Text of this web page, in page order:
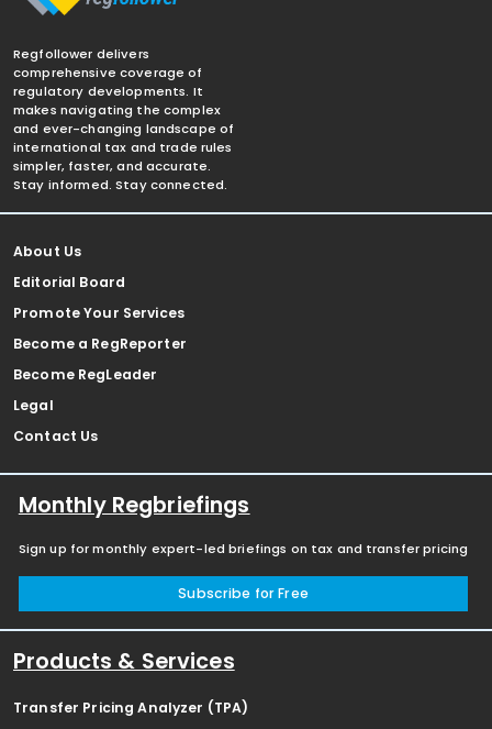
Regfollower delivers
comprehensive coverage of
regulatory developments. It
makes navigating the complex
and ever-changing landscape of
international tax and trade rules
simpler, faster, and accurate.
Stay informed. Stay connected.
About Us
Editorial Board
Promote Your Services
Become a RegReporter
Become RegLeader
Legal
Contact Us
Monthly Regbriefings
Sign up for monthly expert-led briefings on tax and transfer pricing
Subscribe for Free
Products & Services
Transfer Pricing Analyzer (TPA)